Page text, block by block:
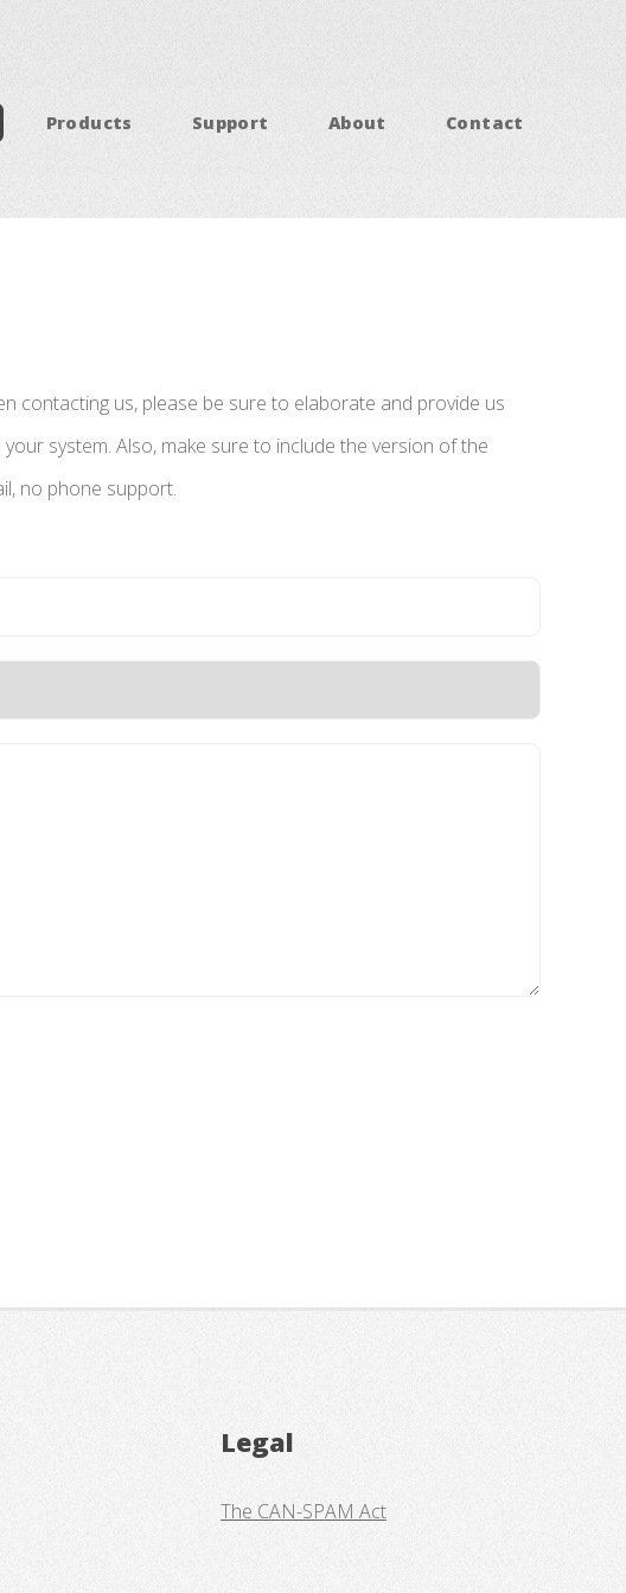
Products Support About Contact
contacting us, please be sure to elaborate and provide us
system. Also, make sure to include the version of the
no phone support.
Legal
The CAN-SPAM Act